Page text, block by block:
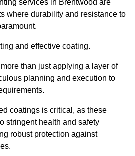
services in Brentwood are
where durability and resistance to
and effective coating.
than just applying a layer of
planning and execution to
coatings is critical, as these
stringent health and safety
robust protection against